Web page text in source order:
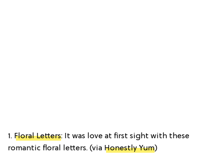
1. Floral Letters: It was love at first sight with these
romantic floral letters. (via Honestly Yum)